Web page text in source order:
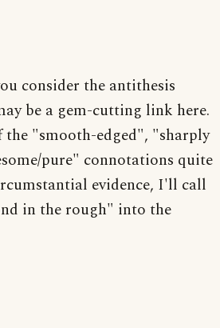
consider the antithesis
be a gem-cutting link here.
"smooth-edged", "sharply
pure" connotations quite
evidence, I'll call
in the rough" into the